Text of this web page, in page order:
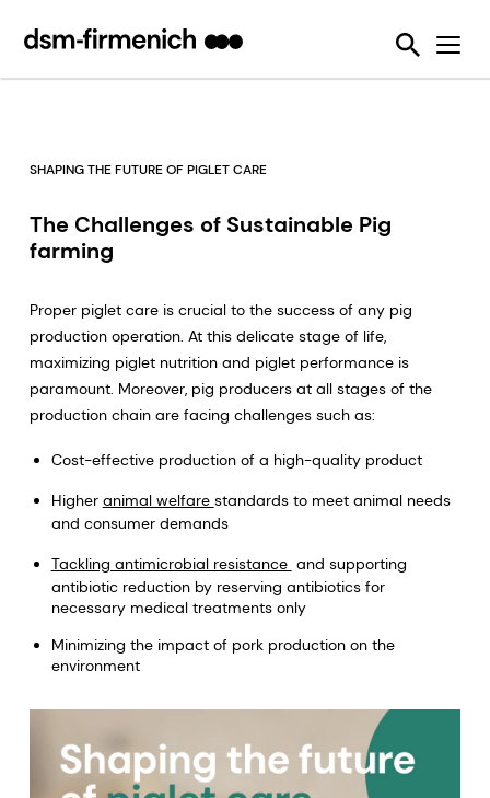
Safeguarding Feed Quality
Eubiotics
Mycotoxin Deactivators
Premixes
Special Nutrients
Vitamins
Protopia™
Sustell®
SciTell™ Analytical Services
Dried Blood Spot and Bone Quality Analysis
Vitamin Academy
Digital SalmoFan™
SalmoFan™
ShrimpFan™
Digital YolkFan™
Reducing emissions from livestock
Helping tackle antimicrobial resistance
EPDs
Testimonials
SHAPING THE FUTURE OF PIGLET CARE
The Challenges of Sustainable Pig
farming
Proper piglet care is crucial to the success of any pig
production operation. At this delicate stage of life,
maximizing piglet nutrition and piglet performance is
paramount. Moreover, pig producers at all stages of the
production chain are facing challenges such as:
Cost-effective production of a high-quality product
Higher animal welfare standards to meet animal needs
and consumer demands
Tackling antimicrobial resistance and supporting
antibiotic reduction by reserving antibiotics for
necessary medical treatments only
Minimizing the impact of pork production on the
environment